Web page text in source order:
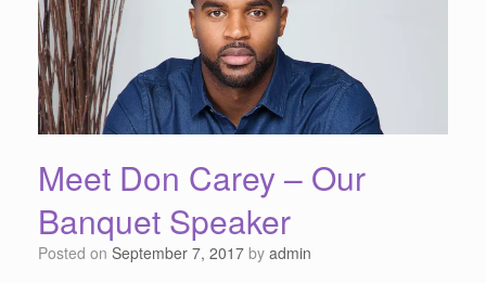
Meet Don Carey – Our
Banquet Speaker
Posted on September 7, 2017 by admin